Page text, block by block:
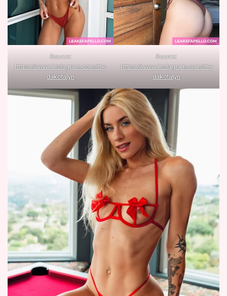
Source:
https://www.instagram.com/the
dakotalyn
Source:
https://www.instagram.com/the
dakotalyn